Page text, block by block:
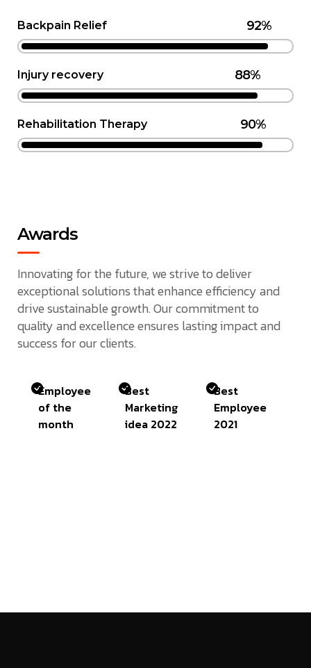
Backpain Relief 92%
Injury recovery 88%
Rehabilitation Therapy 90%
Awards
Innovating for the future, we strive to deliver
exceptional solutions that enhance efficiency and
drive sustainable growth. Our commitment to
quality and excellence ensures lasting impact and
success for our clients.
Employee
of the
month
Best
Marketing
idea 2022
Best
Employee
2021